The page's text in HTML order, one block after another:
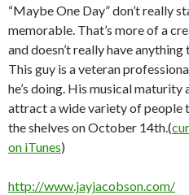
“Maybe One Day” don’t really
memorable. That’s more of a
and doesn’t really have
This guy is a veteran
he’s doing. His musical
attract a wide variety of people
the shelves on October 14th.(
on iTunes)
http://www.jayjacobson.com/